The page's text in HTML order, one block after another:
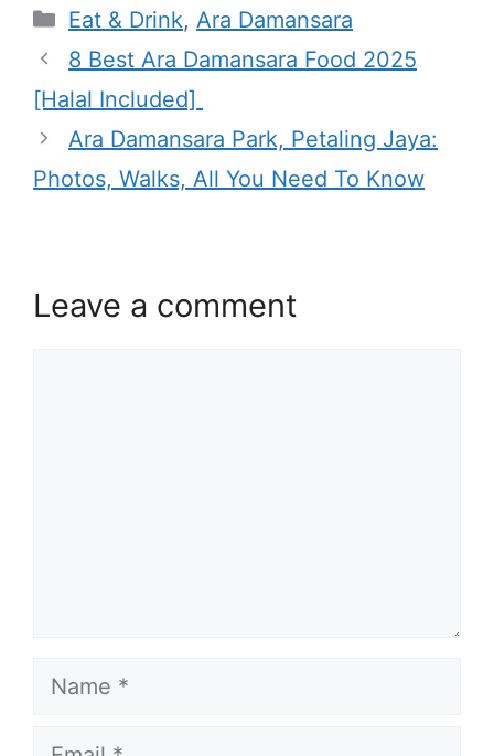
Categories
Eat & Drink, Ara Damansara
8 Best Ara Damansara Food 2025
[Halal Included]
Ara Damansara Park, Petaling Jaya:
Photos, Walks, All You Need To Know
Leave a comment
Name
Email